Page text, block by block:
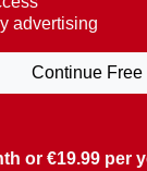
people a
or €19.99 per
advertising
Continue Free